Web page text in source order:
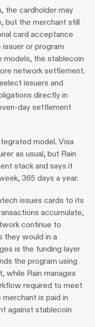
the cardholder may
but the merchant still
card acceptance
or program
models, the stablecoin
network settlement.
issuers and
directly in
day settlement
model. Visa
as usual, but Rain
stack and says it
365 days a year.
issues cards to its
accumulate,
continue to
they would in a
is the funding layer
the program using
while Rain manages
required to meet
merchant is paid in
against stablecoin